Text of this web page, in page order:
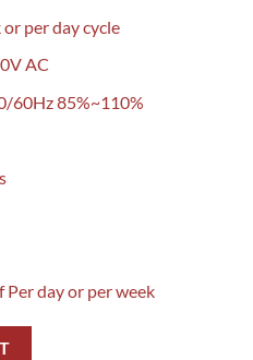
per day cycle
AC
60Hz 85%~110%
day or per week
Weekly Timer FES / Tense